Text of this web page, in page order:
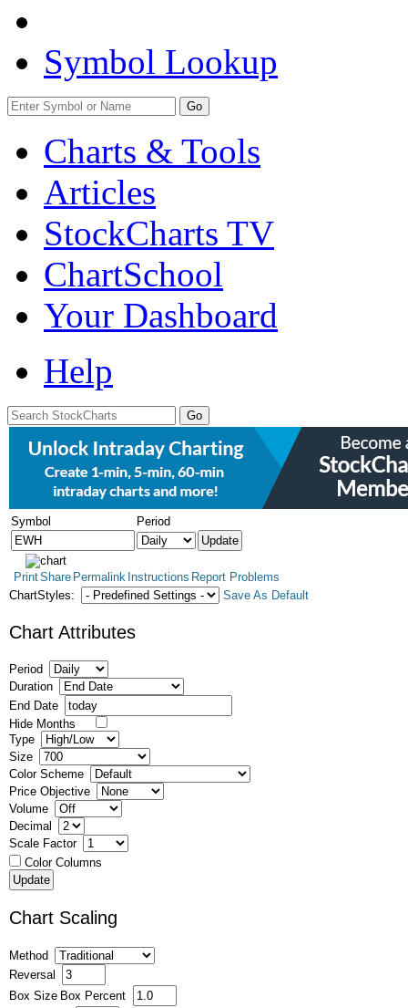
Symbol Lookup
Go
Charts & Tools
Articles
StockCharts TV
ChartSchool
Your Dashboard
Help
Symbol Period
PrintShare Permalink Instructions Report Problems
ChartStyles:
Save As Default
Chart Attributes
Period
Duration
End Date
Hide Months
Type
Size
Color Scheme
Price Objective
Volume
Decimal
Scale Factor
Color Columns
Chart Scaling
Method
Reversal
Box Size Box Percent